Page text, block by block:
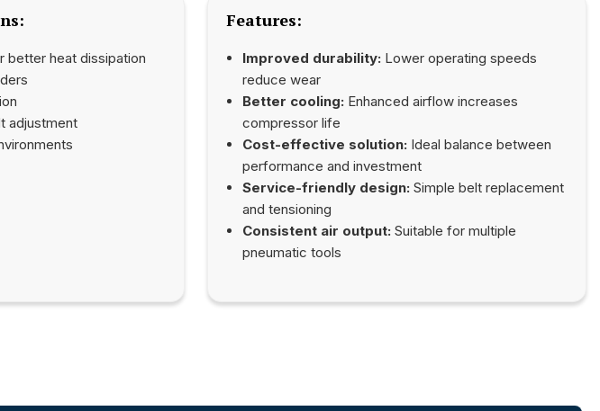
better heat dissipation
adjustment
Features:
Improved durability:Lower operating speeds
reduce wear
Better cooling:Enhanced airflow increases
compressor life
Cost-effective solution:Ideal balance between
performance and investment
Service-friendly design:Simple belt replacement
and tensioning
Consistent air output:Suitable for multiple
pneumatic tools